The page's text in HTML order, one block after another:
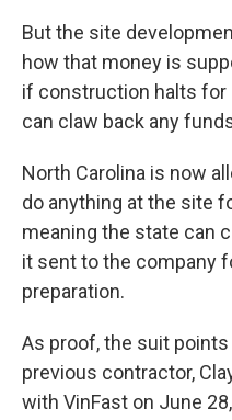
But the site
how that money is
if construction halts for
can claw back any
North Carolina is now
do anything at the site
meaning the state can
it sent to the company
preparation.
As proof, the suit
previous contractor,
with VinFast on June